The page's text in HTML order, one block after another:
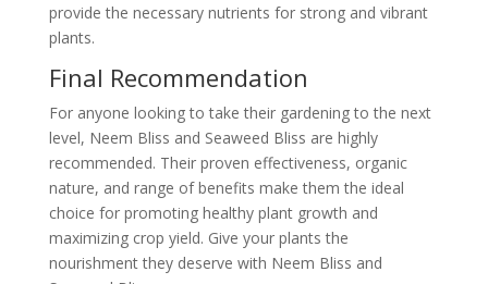
provide the necessary nutrients for strong and vibrant
plants.
Final Recommendation
For anyone looking to take their gardening to the next
level, Neem Bliss and Seaweed Bliss are highly
recommended. Their proven effectiveness, organic
nature, and range of benefits make them the ideal
choice for promoting healthy plant growth and
maximizing crop yield. Give your plants the
nourishment they deserve with Neem Bliss and